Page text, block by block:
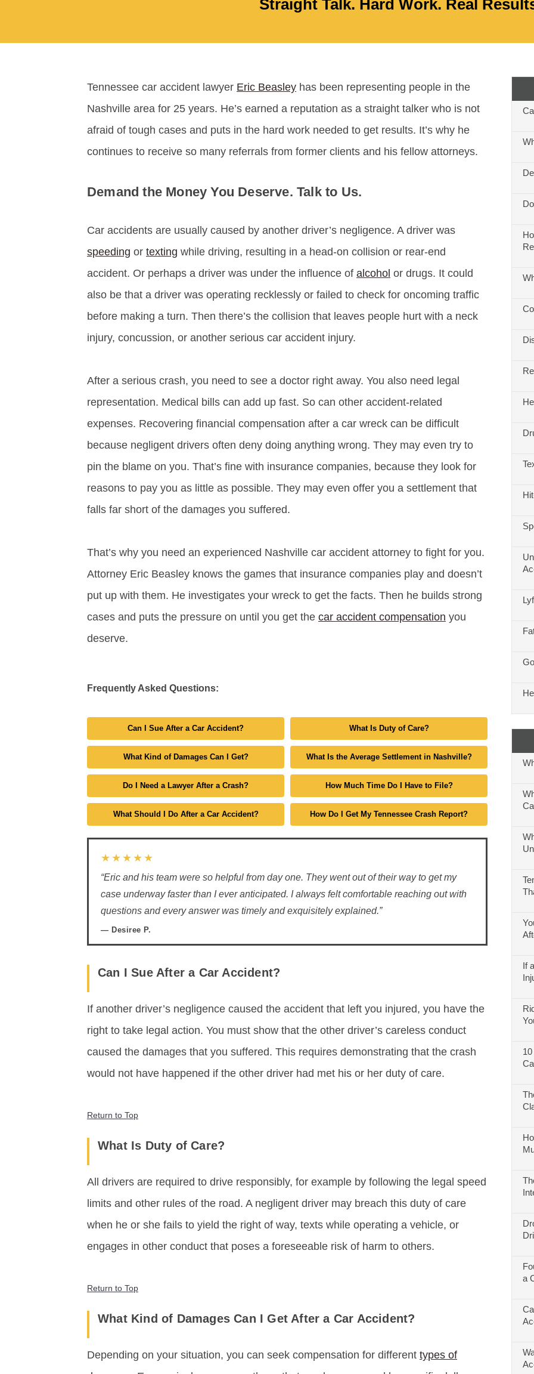
Straight Talk. Hard Work. Real
Tennessee car accident lawyer Eric Beasley has been representing people in the
Nashville area for 25 years. He’s earned a reputation as a straight talker who is not
afraid of tough cases and puts in the hard work needed to get results. It’s why he
continues to receive so many referrals from former clients and his fellow attorneys.
Demand the Money You Deserve. Talk to Us.
Car accidents are usually caused by another driver’s negligence. A driver was
speeding or texting while driving, resulting in a head-on collision or rear-end
accident. Or perhaps a driver was under the influence of alcohol or drugs. It could
also be that a driver was operating recklessly or failed to check for oncoming traffic
before making a turn. Then there’s the collision that leaves people hurt with a neck
injury, concussion, or another serious car accident injury.
After a serious crash, you need to see a doctor right away. You also need legal
representation. Medical bills can add up fast. So can other accident-related
expenses. Recovering financial compensation after a car wreck can be difficult
because negligent drivers often deny doing anything wrong. They may even try to
pin the blame on you. That’s fine with insurance companies, because they look for
reasons to pay you as little as possible. They may even offer you a settlement that
falls far short of the damages you suffered.
That’s why you need an experienced Nashville car accident attorney to fight for you.
Attorney Eric Beasley knows the games that insurance companies play and doesn’t
put up with them. He investigates your wreck to get the facts. Then he builds strong
cases and puts the pressure on until you get the car accident compensation you
deserve.
Frequently Asked Questions:
Can I Sue After a Car Accident? What Is Duty of Care?
What Kind of Damages Can I Get? What Is the Average Settlement in Nashville?
Do I Need a Lawyer After a Crash? How Much Time Do I Have to File?
What Should I Do After a Car Accident? How Do I Get My Tennessee Crash Report?
★★★★★
“Eric and his team were so helpful from day one. They went out of their way to get my
case underway faster than I ever anticipated. I always felt comfortable reaching out with
questions and every answer was timely and exquisitely explained.”
— Desiree P.
Can I Sue After a Car Accident?
If another driver’s negligence caused the accident that left you injured, you have the
right to take legal action. You must show that the other driver’s careless conduct
caused the damages that you suffered. This requires demonstrating that the crash
would not have happened if the other driver had met his or her duty of care.
Return to Top
What Is Duty of Care?
All drivers are required to drive responsibly, for example by following the legal speed
limits and other rules of the road. A negligent driver may breach this duty of care
when he or she fails to yield the right of way, texts while operating a vehicle, or
engages in other conduct that poses a foreseeable risk of harm to others.
Return to Top
What Kind of Damages Can I Get After a Car Accident?
Depending on your situation, you can seek compensation for different types of
If
a